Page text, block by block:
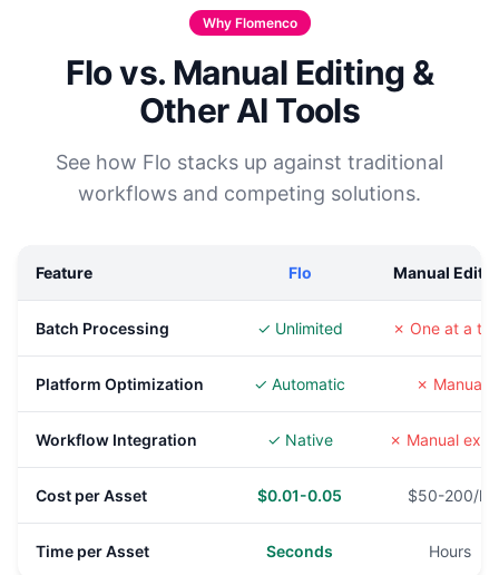
Why Flomenco
Flo vs. Manual Editing &
Other AI Tools
See how Flo stacks up against traditional
workflows and competing solutions.
Feature Flo Manual
Batch Processing ✓ Unlimited ✗ One at a
Platform Optimization ✓ Automatic ✗ Manual
Workflow Integration ✓ Native ✗ Manual
Cost per Asset $0.01-0.05 $50-200/hr
Time per Asset Seconds Hours